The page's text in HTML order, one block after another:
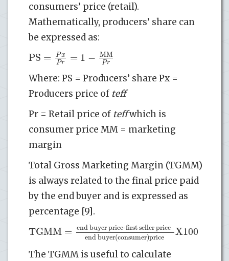
consumers’ price (retail).
Mathematically, producers’ share can
be expressed as:
PS = Px
Pr = 1 − MM
Pr
Where: PS = Producers’ share Px =
Producers price of teff
Pr = Retail price of teffwhich is
consumer price MM = marketing
margin
Total Gross Marketing Margin (TGMM)
is always related to the final price paid
by the end buyer and is expressed as
percentage [9].
TGMM= end buyer price-first seller price
end buyer(consumer)price X100
The TGMM is useful to calculate